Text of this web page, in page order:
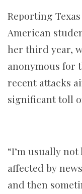
Reporting
American
her third year,
anonymous for
recent attacks
significant toll
“I’m usually
affected by
and then